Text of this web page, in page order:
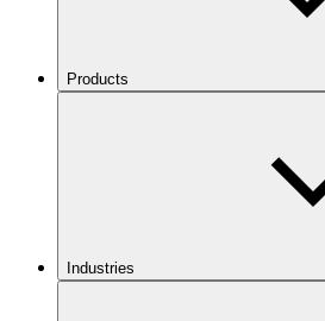
Products
Industries